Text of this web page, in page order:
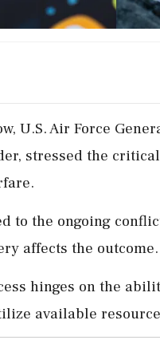
U.S. Air Force
stressed the
to the ongoing
affects the outcome.
hinges on the
available